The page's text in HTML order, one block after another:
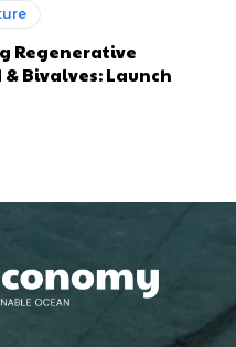
Regenerative
& Bivalves: Launch